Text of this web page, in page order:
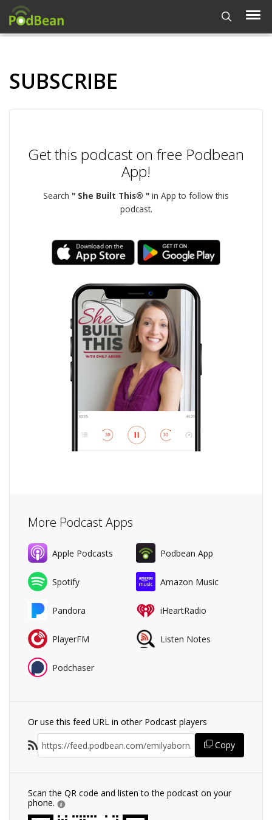
SUBSCRIBE
Get this podcast on free Podbean
App!
Search " She Built This® " in App to follow this
podcast.
More Podcast Apps
Apple Podcasts Podbean App
Spotify Amazon Music
Pandora iHeartRadio
PlayerFM Listen Notes
Podchaser
Or use this feed URL in other Podcast players
Copy
Scan the QR code and listen to the podcast on your
phone.